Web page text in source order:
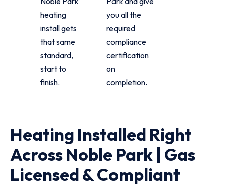
heating
install gets
that same
standard,
start to
finish.
you all the
required
compliance
certification
on
completion.
Heating Installed Right
Across Noble Park | Gas
Licensed & Compliant